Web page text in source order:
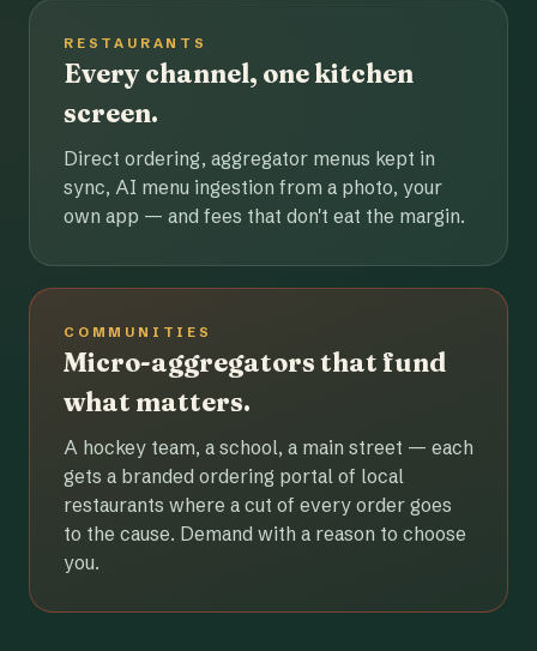
RESTAURANTS
Every channel, one kitchen
screen.
Direct ordering, aggregator menus kept in
sync, AI menu ingestion from a photo, your
own app — and fees that don't eat the margin.
COMMUNITIES
Micro-aggregators that fund
what matters.
A hockey team, a school, a main street — each
gets a branded ordering portal of local
restaurants where a cut of every order goes
to the cause. Demand with a reason to choose
you.